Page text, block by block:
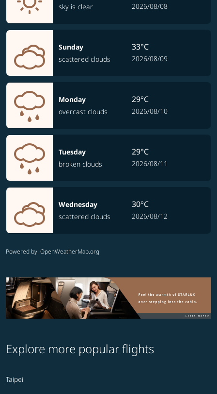
sky is clear
2026/08/08
Sunday
scattered clouds
33°C
2026/08/09
Monday
overcast clouds
29°C
2026/08/10
Tuesday
broken clouds
29°C
2026/08/11
Wednesday
scattered clouds
30°C
2026/08/12
Powered by: OpenWeatherMap.org
Explore more popular flights
Taipei